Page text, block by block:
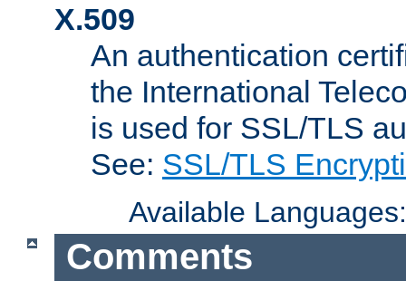
X.509
An authentication
the International
is used for SSL/TLS
See: SSL/TLS
Available
Comments